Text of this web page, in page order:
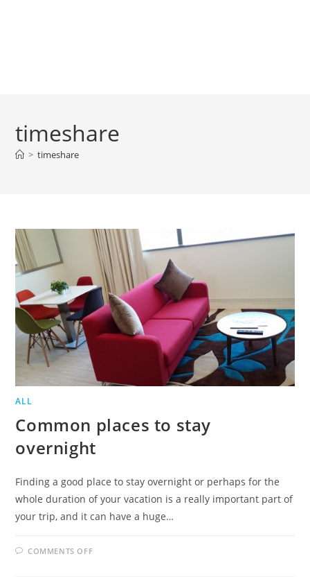
timeshare
> timeshare
ALL
Common places to stay
overnight
Finding a good place to stay overnight or perhaps for the
whole duration of your vacation is a really important part of
your trip, and it can have a huge…
COMMENTS OFFON